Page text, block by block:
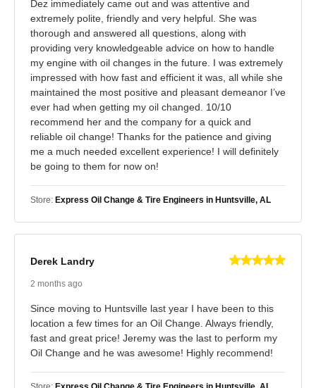
Dez immediately came out and was attentive and
extremely polite, friendly and very helpful. She was
thorough and answered all questions, along with
providing very knowledgeable advice on how to handle
my engine with oil changes in the future. I was extremely
impressed with how fast and efficient it was, all while she
maintained the most positive and pleasant demeanor I’ve
ever had when getting my oil changed. 10/10
recommend her and the company for a quick and
reliable oil change! Thanks for the patience and giving
me a much needed excellent experience! I will definitely
be going to them for now on!
Store: Express Oil Change & Tire Engineers in Huntsville, AL
Derek Landry
2 months ago
Since moving to Huntsville last year I have been to this
location a few times for an Oil Change. Always friendly,
fast and great price! Jeremy was the last to perform my
Oil Change and he was awesome! Highly recommend!